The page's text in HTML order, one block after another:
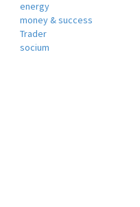
energy
money & success
Trader
socium